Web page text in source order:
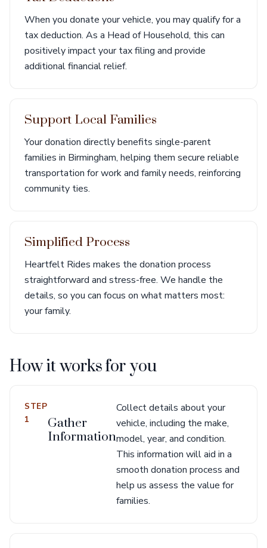
When you donate your vehicle, you may qualify for a
tax deduction. As a Head of Household, this can
positively impact your tax filing and provide
additional financial relief.
Support Local Families
Your donation directly benefits single-parent
families in Birmingham, helping them secure reliable
transportation for work and family needs, reinforcing
community ties.
Simplified Process
Heartfelt Rides makes the donation process
straightforward and stress-free. We handle the
details, so you can focus on what matters most:
your family.
How it works for you
STEP
1
Gather
Information
Collect details about your
vehicle, including the make,
model, year, and condition.
This information will aid in a
smooth donation process and
help us assess the value for
families.